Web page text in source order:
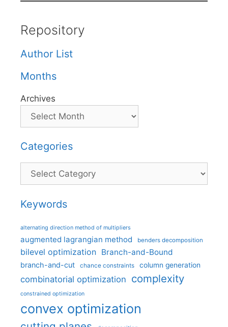
Repository
Author List
Months
Archives
Categories
Categories
Keywords
alternating direction method of multipliers
augmented lagrangian method benders decomposition
bilevel optimization Branch-and-Bound
branch-and-cut chance constraints column generation
combinatorial optimization complexity
constrained optimization
convex optimization